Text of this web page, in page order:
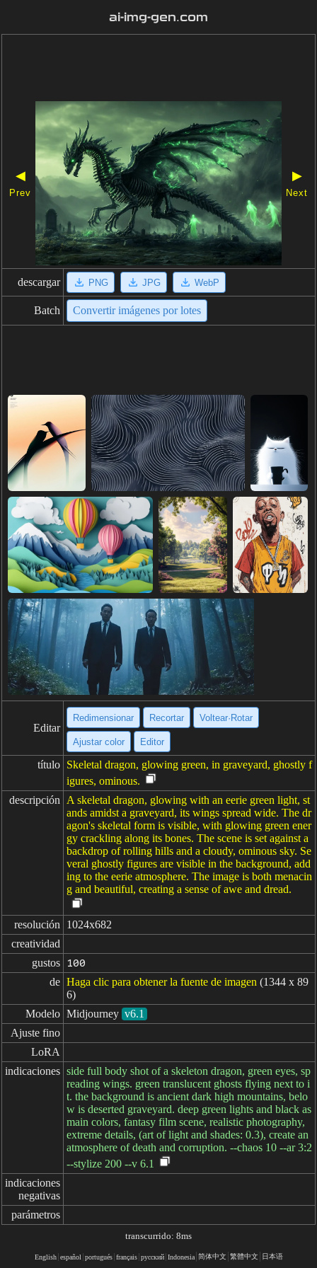
ai-img-gen.com
◀
Prev
▶
Next
descargar PNG JPG WebP
Batch Convertir imágenes por lotes
Editar
Redimensionar Recortar Voltear·Rotar
Ajustar color Editor
título Skeletal dragon, glowing green, in graveyard, ghostly f
igures, ominous.
descripción
A skeletal dragon, glowing with an eerie green light, st
ands amidst a graveyard, its wings spread wide. The dr
agon's skeletal form is visible, with glowing green ener
gy crackling along its bones. The scene is set against a
backdrop of rolling hills and a cloudy, ominous sky. Se
veral ghostly figures are visible in the background, add
ing to the eerie atmosphere. The image is both menacin
g and beautiful, creating a sense of awe and dread.
resolución
1024x682
creatividad
gustos
100
de Haga clic para obtener la fuente de imagen (1344 x 89
6)
Modelo Midjourney v6.1
Ajuste fino
LoRA
indicaciones side full body shot of a skeleton dragon, green eyes, sp
reading wings. green translucent ghosts flying next to i
t. the background is ancient dark high mountains, belo
w is deserted graveyard. deep green lights and black as
main colors, fantasy film scene, realistic photography,
extreme details, (art of light and shades: 0.3), create an
atmosphere of death and corruption. --chaos 10 --ar 3:2
--stylize 200 --v 6.1
indicaciones
negativas
parámetros
transcurrido: 8ms
English español portugués français русский Indonesia 简体中文 繁體中文 日本语